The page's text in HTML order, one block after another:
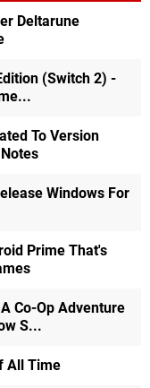
Deltarune
(Switch 2) -
To Version
Windows For
Prime That's
Co-Op Adventure
S...
All Time